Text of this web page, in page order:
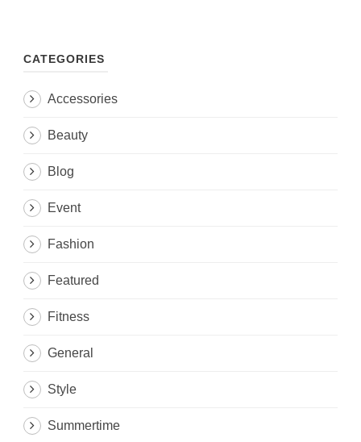
CATEGORIES
Accessories
Beauty
Blog
Event
Fashion
Featured
Fitness
General
Style
Summertime